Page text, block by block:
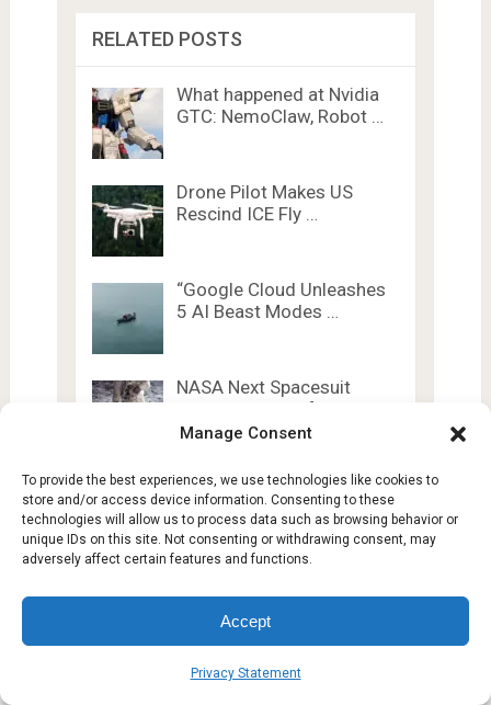
Manage Consent
To provide the best experiences, we use technologies like cookies to
store and/or access device information. Consenting to these
technologies will allow us to process data such as browsing behavior or
unique IDs on this site. Not consenting or withdrawing consent, may
adversely affect certain features and functions.
Accept
Privacy Statement
RELATED POSTS
What happened at Nvidia
GTC: NemoClaw, Robot …
Drone Pilot Makes US
Rescind ICE Fly …
“Google Cloud Unleashes
5 AI Beast Modes …
NASA Next Spacesuit
Won’t Be Ready for …
Copyright © 2026.
Terms and Conditions
Opt-out preferences
Affiliate Disclosure
Disclaimer